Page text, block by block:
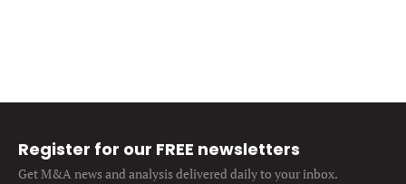
Register for our FREE newsletters
Get M&A news and analysisdelivered daily to your inbox.